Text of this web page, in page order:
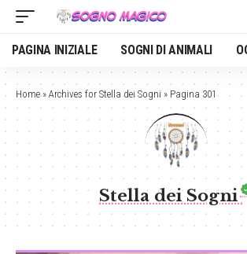
PAGINA INIZIALE SOGNI DI ANIMALI
Home» Archives for Stella dei Sogni » Pagina 301
Stella dei Sogni